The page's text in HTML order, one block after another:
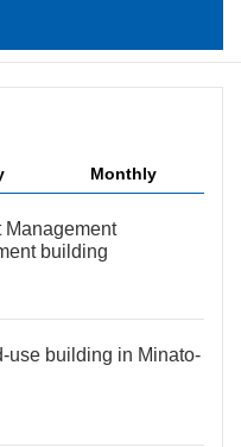
Monthly
Management
building
use building in Minato-